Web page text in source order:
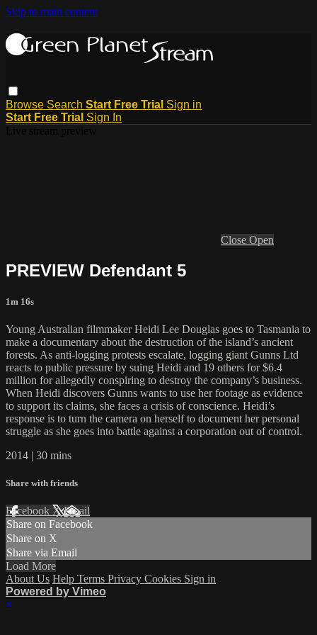
Skip to main content
Browse Search Start Free Trial Sign in
Start Free Trial Sign In
Close Open
PREVIEW Defendant 5
1m 16s
Young Australian filmmaker Heidi Lee Douglas goes to Tasmania to
make a documentary about the destruction of the island’s ancient
forests. As anti-logging protests escalate, logging giant Gunns Ltd
reacts to public pressure by suing Heidi and 19 others for $6.4
million for allegedly conspiring to destroy the company’s business.
When Heidi discovers Gunns wants to use her footage as evidence
to support its claims, she faces a crisis of conscience. Heidi’s
response is to turn the camera on herself to document her personal
struggle as she goes into battle against a corporation out of control.
2014 | 30 mins
Share with friends
Facebook XEmail
Share on Facebook
Share on X
Share via Email
Load More
About Us Help Terms Privacy Cookies Sign in
Powered by Vimeo
×